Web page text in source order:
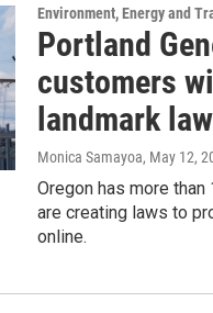
Environment, Energy and
Portland
customers
landmark law
Monica Samayoa, May 12,
Oregon has more
are creating laws to
online.